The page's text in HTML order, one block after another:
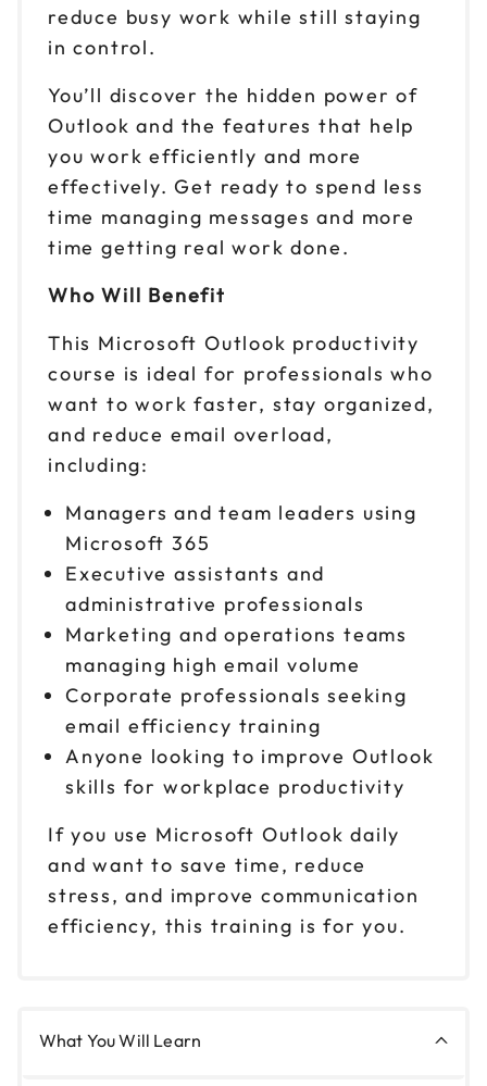
reduce busy work while still staying
in control.
You’ll discover the hidden power of
Outlook and the features that help
you work efficiently and more
effectively. Get ready to spend less
time managing messages and more
time getting real work done.
Who Will Benefit
This Microsoft Outlook productivity
course is ideal for professionals who
want to work faster, stay organized,
and reduce email overload,
including:
Managers and team leaders using
Microsoft 365
Executive assistants and
administrative professionals
Marketing and operations teams
managing high email volume
Corporate professionals seeking
email efficiency training
Anyone looking to improve Outlook
skills for workplace productivity
If you use Microsoft Outlook daily
and want to save time, reduce
stress, and improve communication
efficiency, this training is for you.
What You Will Learn